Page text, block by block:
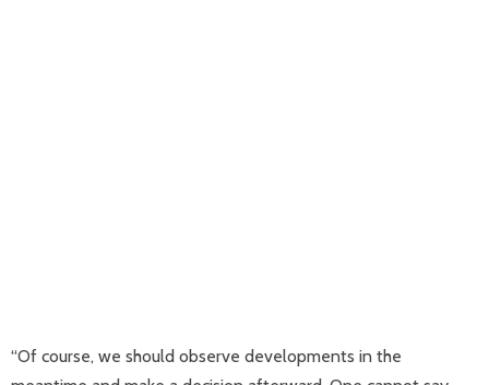
“Of course, we should observe developments in the